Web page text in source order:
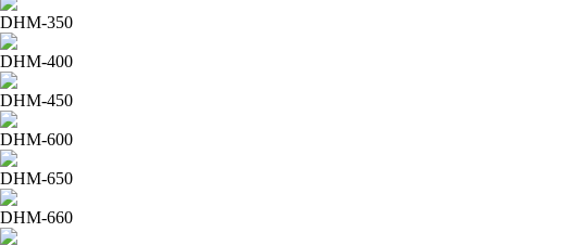
DHM-350
DHM-400
DHM-450
DHM-600
DHM-650
DHM-660